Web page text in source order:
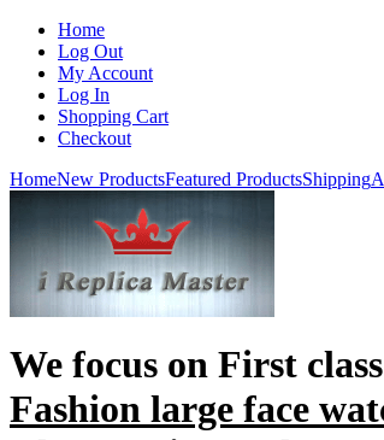
Home
Log Out
My Account
Log In
Shopping Cart
Checkout
HomeNew ProductsFeatured ProductsShipping
We focus on First
Fashion large face